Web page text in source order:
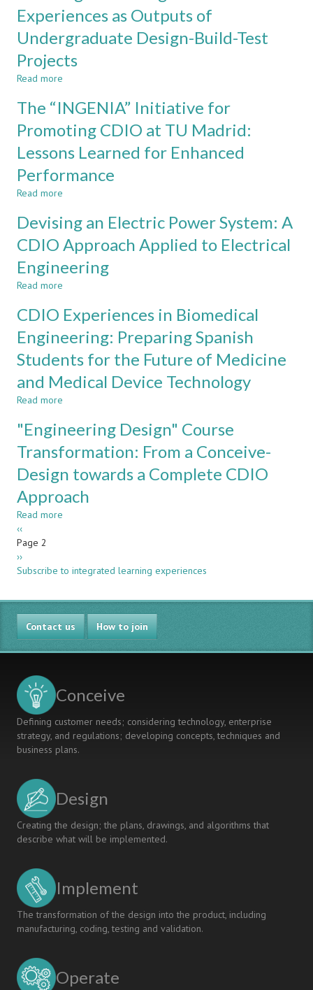
Skills
in
Engineering
Education:
Enhancing
a
CDIO
Approach
Experiences as Outputs of
Undergraduate Design-Build-Test
Projects
Read more
New
Build-
Test
Experiences
as
Undergraduate
Design-
Build-
Projects
The “INGENIA” Initiative for
Promoting CDIO at TU Madrid:
Lessons Learned for Enhanced
Performance
Read more
“INGENIA”
Initiative
for
Promoting
CDIO
Madrid:
Lessons
Learned
for
Enhanced
Performance
Devising an Electric Power System: A
CDIO Approach Applied to Electrical
Engineering
Read more
an
Electric
Power
System:
A
CDIO
to
Electrical
Engineering
CDIO Experiences in Biomedical
Engineering: Preparing Spanish
Students for the Future of Medicine
and Medical Device Technology
Read more
Experiences
Biomedical
Engineering:
Preparing
Spanish
of
Device
Technology
"Engineering Design" Course
Transformation: From a Conceive-
Design towards a Complete CDIO
Approach
Read more
Transformation:
a
Conceive-
Design
towards
a
Approach
Pagination
Previous
page
‹‹
Page 2
Next
page
››
Subscribe to integrated learning experiences
Contact us How to join
Conceive
Defining customer needs; considering technology, enterprise
strategy, and regulations; developing concepts, techniques and
business plans.
Design
Creating the design; the plans, drawings, and algorithms that
describe what will be implemented.
Implement
The transformation of the design into the product, including
manufacturing, coding, testing and validation.
Operate